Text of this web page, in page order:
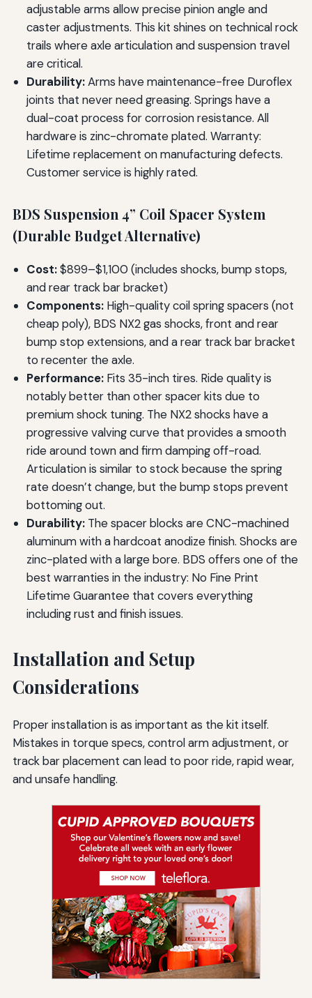
adjustable arms allow precise pinion angle and
caster adjustments. This kit shines on technical rock
trails where axle articulation and suspension travel
are critical.
Durability:Arms have maintenance-free Duroflex
joints that never need greasing. Springs have a
dual-coat process for corrosion resistance. All
hardware is zinc-chromate plated. Warranty:
Lifetime replacement on manufacturing defects.
Customer service is highly rated.
BDS Suspension 4” Coil Spacer System
(Durable Budget Alternative)
Cost:$899–$1,100 (includes shocks, bump stops,
and rear track bar bracket)
Components:High-quality coil spring spacers (not
cheap poly), BDS NX2 gas shocks, front and rear
bump stop extensions, and a rear track bar bracket
to recenter the axle.
Performance:Fits 35-inch tires. Ride quality is
notably better than other spacer kits due to
premium shock tuning. The NX2 shocks have a
progressive valving curve that provides a smooth
ride around town and firm damping off-road.
Articulation is similar to stock because the spring
rate doesn’t change, but the bump stops prevent
bottoming out.
Durability:The spacer blocks are CNC-machined
aluminum with a hardcoat anodize finish. Shocks are
zinc-plated with a large bore. BDS offers one of the
best warranties in the industry: No Fine Print
Lifetime Guarantee that covers everything
including rust and finish issues.
Installation and Setup
Considerations
Proper installation is as important as the kit itself.
Mistakes in torque specs, control arm adjustment, or
track bar placement can lead to poor ride, rapid wear,
and unsafe handling.